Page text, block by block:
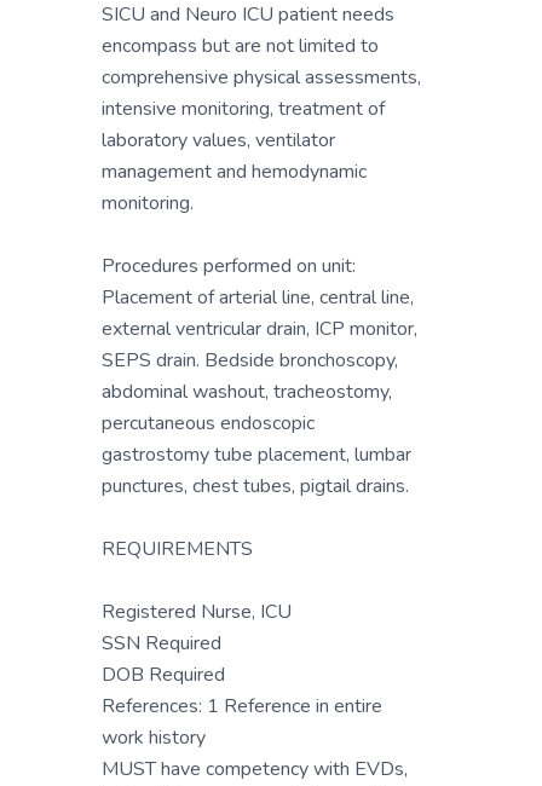
SICU and Neuro ICU patient needs
encompass but are not limited to
comprehensive physical assessments,
intensive monitoring, treatment of
laboratory values, ventilator
management and hemodynamic
monitoring.
Procedures performed on unit:
Placement of arterial line, central line,
external ventricular drain, ICP monitor,
SEPS drain. Bedside bronchoscopy,
abdominal washout, tracheostomy,
percutaneous endoscopic
gastrostomy tube placement, lumbar
punctures, chest tubes, pigtail drains.
REQUIREMENTS
Registered Nurse, ICU
SSN Required
DOB Required
References: 1 Reference in entire
work history
MUST have competency with EVDs,